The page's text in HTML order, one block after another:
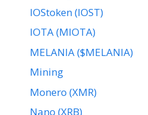
IOStoken (IOST)
IOTA (MIOTA)
MELANIA ($MELANIA)
Mining
Monero (XMR)
Nano (XRB)